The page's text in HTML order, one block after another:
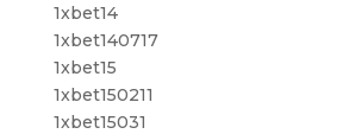
1xbet14
1xbet140717
1xbet15
1xbet150211
1xbet15031